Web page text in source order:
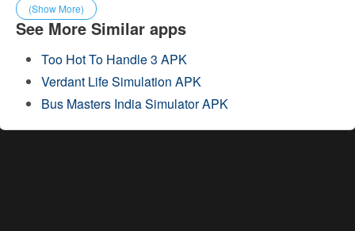
(Show More)
See More Similar apps
Too Hot To Handle 3 APK
Verdant Life Simulation APK
Bus Masters India Simulator APK